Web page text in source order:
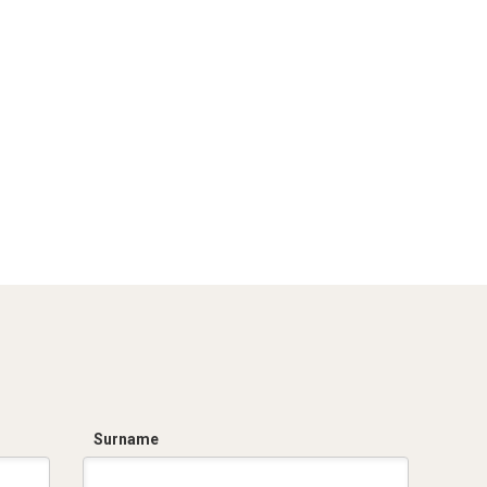
Surname